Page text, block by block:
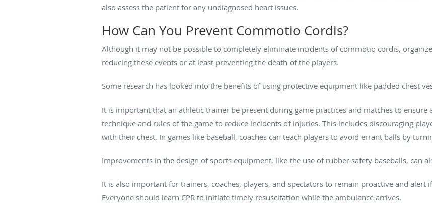
also assess the patient for any undiagnosed heart issues.
How Can You Prevent Commotio Cordis?
Although it may not be possible to completely eliminate incidents of commotio cordis,
reducing these events or at least preventing the death of the players.
Some research has looked into the benefits of using protective equipment like padded chest
It is important that an athletic trainer be present during game practices and matches to
technique and rules of the game to reduce incidents of injuries. This includes discouraging
with their chest. In games like baseball, coaches can teach players to avoid errant balls by
Improvements in the design of sports equipment, like the use of rubber safety baseballs, can
It is also important for trainers, coaches, players, and spectators to remain proactive and alert
Everyone should learn CPR to initiate timely resuscitation while the ambulance arrives.